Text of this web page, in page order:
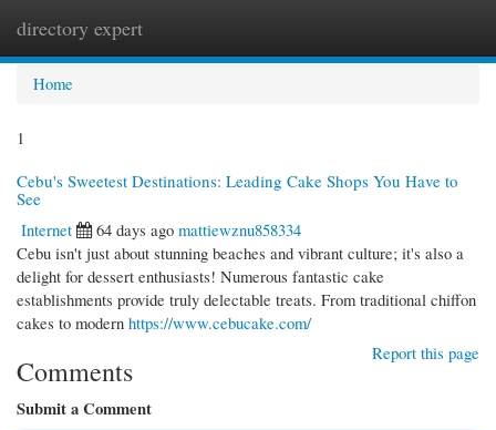
directory expert
Home
1
Cebu's Sweetest Destinations: Leading Cake Shops You Have to
See
Internet
64 days ago mattiewznu858334
Cebu isn't just about stunning beaches and vibrant culture; it's also a
delight for dessert enthusiasts! Numerous fantastic cake
establishments provide truly delectable treats. From traditional chiffon
cakes to modern https://www.cebucake.com/
Report this page
Comments
Submit a Comment